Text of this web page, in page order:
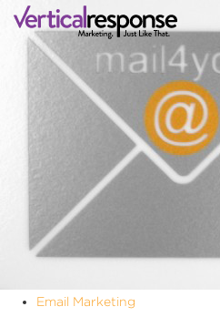
Email Marketing